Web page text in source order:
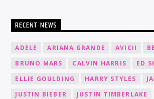
RECENT NEWS
ADELE ARIANA GRANDE AVICII
BRUNO MARS
CALVIN HARRIS
ED
ELLIE GOULDING
HARRY STYLES
JUSTIN BIEBER
JUSTIN TIMBERLAKE